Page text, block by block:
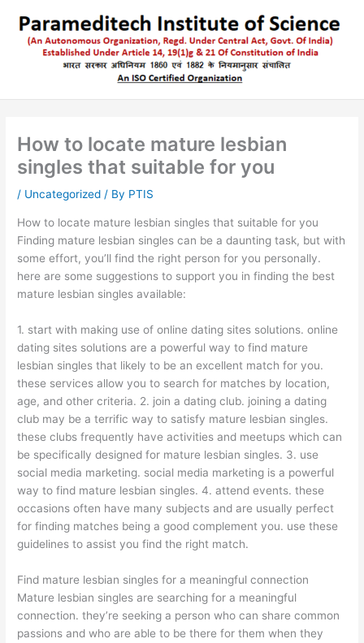
content
How to locate mature lesbian
singles that suitable for you
/ Uncategorized / By PTIS
How to locate mature lesbian singles that suitable for you
Finding mature lesbian singles can be a daunting task, but with
some effort, you’ll find the right person for you personally.
here are some suggestions to support you in finding the best
mature lesbian singles available:
1. start with making use of online dating sites solutions. online
dating sites solutions are a powerful way to find mature
lesbian singles that likely to be an excellent match for you.
these services allow you to search for matches by location,
age, and other criteria. 2. join a dating club. joining a dating
club may be a terrific way to satisfy mature lesbian singles.
these clubs frequently have activities and meetups which can
be specifically designed for mature lesbian singles. 3. use
social media marketing. social media marketing is a powerful
way to find mature lesbian singles. 4. attend events. these
occasions often have many subjects and are usually perfect
for finding matches being a good complement you. use these
guidelines to assist you find the right match.
Find mature lesbian singles for a meaningful connection
Mature lesbian singles are searching for a meaningful
connection. they’re seeking a person who can share common
passions and who are able to be there for them when they